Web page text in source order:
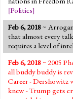
[Politics]
Feb 6, 2018~
that almost every
requires a level of
Feb 6, 2018~ 2005
all buddy buddy is
Career - Dershowitz
knew - Trump gets